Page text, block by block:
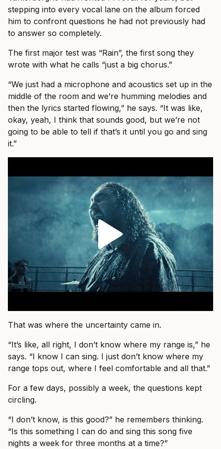
stepping into every vocal lane on the album forced
him to confront questions he had not previously had
to answer so completely.
The first major test was “Rain”, the first song they
wrote with what he calls “just a big chorus.”
“We just had a microphone and acoustics set up in the
middle of the room and we’re humming melodies and
then the lyrics started flowing,” he says. “It was like,
okay, yeah, I think that sounds good, but we’re not
going to be able to tell if that’s it until you go and sing
it.”
That was where the uncertainty came in.
“It’s like, all right, I don’t know where my range is,” he
says. “I know I can sing. I just don’t know where my
range tops out, where I feel comfortable and all that.”
For a few days, possibly a week, the questions kept
circling.
“I don’t know, is this good?” he remembers thinking.
“Is this something I can do and sing this song five
nights a week for three months at a time?”